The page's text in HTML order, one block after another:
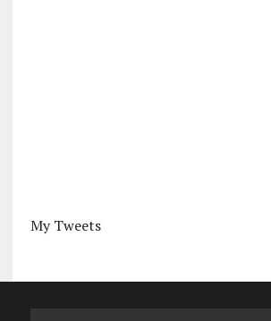
My Tweets